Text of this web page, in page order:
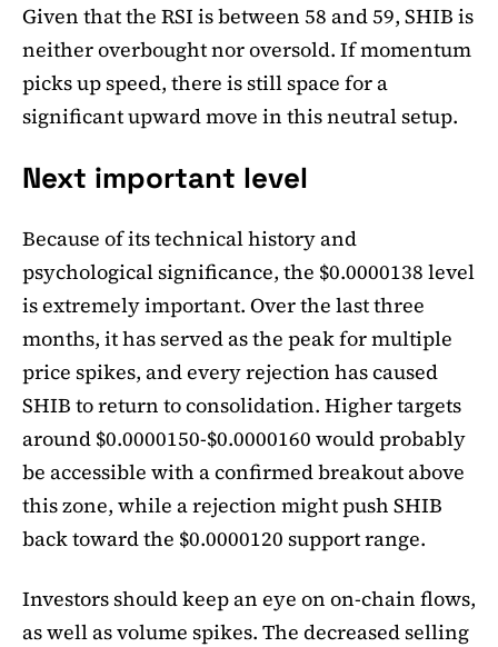
Given that the RSI is between 58 and 59, SHIB is
neither overbought nor oversold. If momentum
picks up speed, there is still space for a
significant upward move in this neutral setup.
Next important level
Because of its technical history and
psychological significance, the $0.0000138 level
is extremely important. Over the last three
months, it has served as the peak for multiple
price spikes, and every rejection has caused
SHIB to return to consolidation. Higher targets
around $0.0000150-$0.0000160 would probably
be accessible with a confirmed breakout above
this zone, while a rejection might push SHIB
back toward the $0.0000120 support range.
Investors should keep an eye on on-chain flows,
as well as volume spikes. The decreased selling